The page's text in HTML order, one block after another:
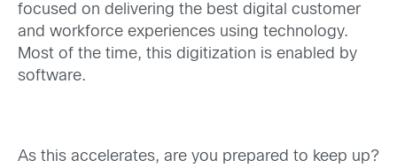
focused on delivering the best digital customer
and workforce experiences using technology.
Most of the time, this digitization is enabled by
software.
As this accelerates, are you prepared to keep up?